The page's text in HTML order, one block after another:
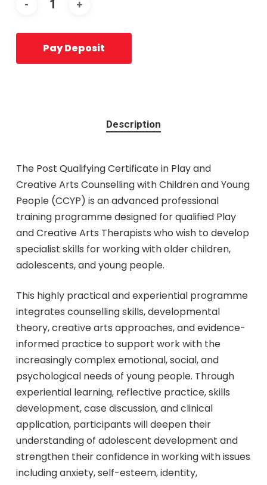
Pay Deposit
Description
The Post Qualifying Certificate in Play and
Creative Arts Counselling with Children and Young
People (CCYP) is an advanced professional
training programme designed for qualified Play
and Creative Arts Therapists who wish to develop
specialist skills for working with older children,
adolescents, and young people.
This highly practical and experiential programme
integrates counselling skills, developmental
theory, creative arts approaches, and evidence-
informed practice to support work with the
increasingly complex emotional, social, and
psychological needs of young people. Through
experiential learning, reflective practice, skills
development, case discussion, and clinical
application, participants will deepen their
understanding of adolescent development and
strengthen their confidence in working with issues
including anxiety, self-esteem, identity,